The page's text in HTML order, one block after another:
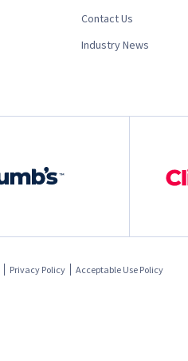
Contact Us
Industry News
Privacy Policy Acceptable Use Policy